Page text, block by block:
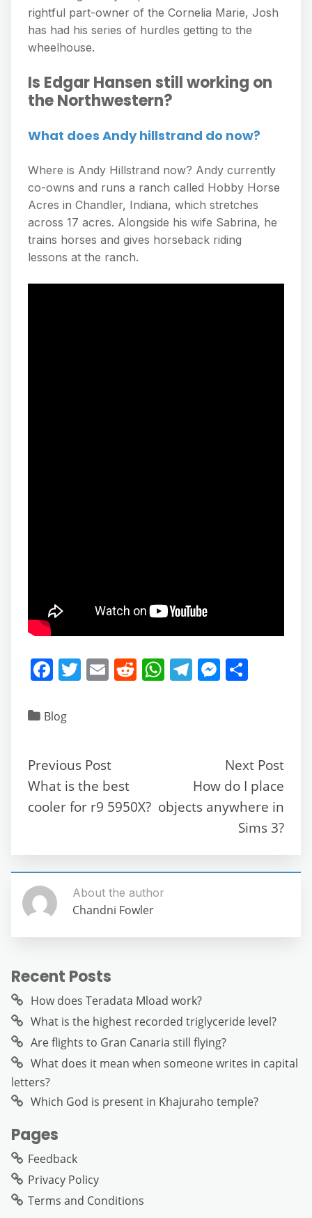
rightful part-owner of the Cornelia Marie, Josh
has had his series of hurdles getting to the
wheelhouse.
Is Edgar Hansen still working on
the Northwestern?
What does Andy hillstrand do now?
Where is Andy Hillstrand now? Andy currently
co-owns and runs a ranch called Hobby Horse
Acres in Chandler, Indiana, which stretches
across 17 acres. Alongside his wife Sabrina, he
trains horses and gives horseback riding
lessons at the ranch.
F
c
b
o
o
T E R W
p
T
m
M
n
g
er
Blog
Previous Post
What is the best
cooler for r9 5950X?
Next Post
How do I place
objects anywhere in
Sims 3?
About the author
Chandni Fowler
Recent Posts
How does Teradata Mload work?
What is the highest recorded triglyceride level?
Are flights to Gran Canaria still flying?
What does it mean when someone writes in capital
letters?
Which God is present in Khajuraho temple?
Pages
Feedback
Privacy Policy
Terms and Conditions